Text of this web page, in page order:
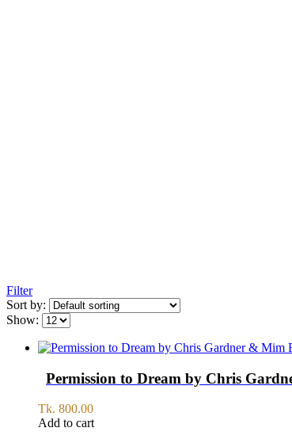
Filter
Sort by:
Show:
Permission to Dream by Chris
Tk. 800.00
Add to cart